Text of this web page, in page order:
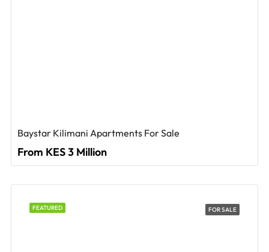
Baystar Kilimani Apartments For Sale
From KES 3 Million
FEATURED FOR SALE